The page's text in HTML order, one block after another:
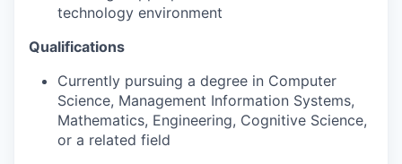
technology environment
Qualifications
Currently pursuing a degree in Computer
Science, Management Information Systems,
Mathematics, Engineering, Cognitive Science,
or a related field